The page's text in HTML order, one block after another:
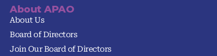
About APAO
About Us
Board of Directors
Join Our Board of Directors